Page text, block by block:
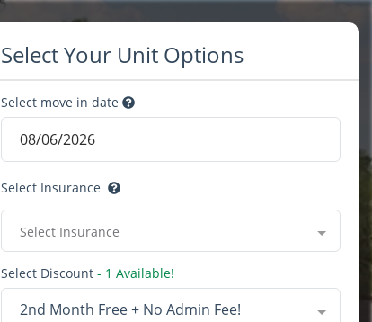
Select Your Unit Options
Select move in date
Select Insurance
Select Insurance
Select Discount - 1 Available!
2nd Month Free + No Admin Fee!